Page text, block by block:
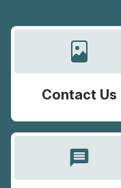
Contact Us
message